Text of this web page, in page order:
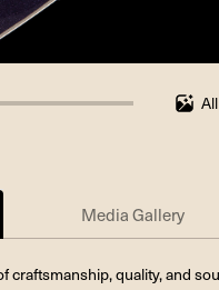
Media Gallery
craftsmanship, quality, and